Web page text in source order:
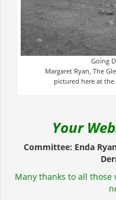
Going
Margaret Ryan, The
pictured here at
Your
Committee: Enda
Many thanks to all